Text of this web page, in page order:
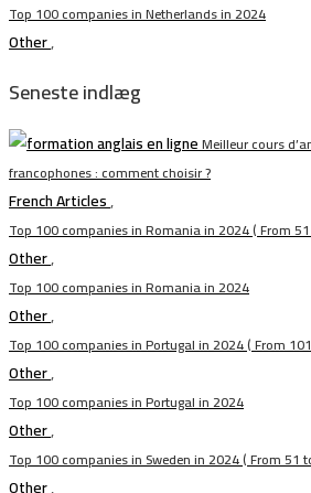
Top 100 companies in Netherlands in 2024
Other,
Seneste indlæg
Meilleur cours
francophones : comment choisir ?
French Articles,
Top 100 companies in Romania in 2024 ( From
Other,
Top 100 companies in Romania in 2024
Other,
Top 100 companies in Portugal in 2024 ( From
Other,
Top 100 companies in Portugal in 2024
Other,
Top 100 companies in Sweden in 2024 ( From 51